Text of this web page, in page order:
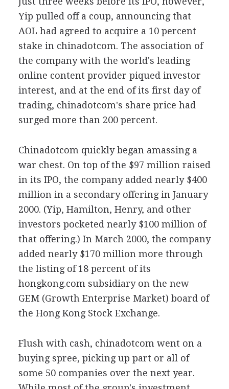
Yip pulled off a coup, announcing that
AOL had agreed to acquire a 10 percent
stake in chinadotcom. The association of
the company with the world's leading
online content provider piqued investor
interest, and at the end of its first day of
trading, chinadotcom's share price had
surged more than 200 percent.
Chinadotcom quickly began amassing a
war chest. On top of the $97 million raised
in its IPO, the company added nearly $400
million in a secondary offering in January
2000. (Yip, Hamilton, Henry, and other
investors pocketed nearly $100 million of
that offering.) In March 2000, the company
added nearly $170 million more through
the listing of 18 percent of its
hongkong.com subsidiary on the new
GEM (Growth Enterprise Market) board of
the Hong Kong Stock Exchange.
Flush with cash, chinadotcom went on a
buying spree, picking up part or all of
some 50 companies over the next year.